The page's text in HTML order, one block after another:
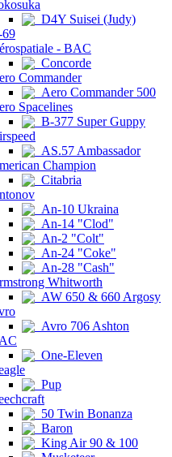
D4Y Suisei (Judy)
- BAC
Concorde
Commander
Aero Commander 500
Spacelines
B-377 Super Guppy
AS.57 Ambassador
Champion
Citabria
An-10 Ukraina
An-14 "Clod"
An-2 "Colt"
An-24 "Coke"
An-28 "Cash"
Whitworth
AW 650 & 660 Argosy
Avro 706 Ashton
One-Eleven
Pup
50 Twin Bonanza
Baron
King Air 90 & 100